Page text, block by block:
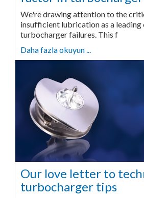
We're drawing attention to the
insufficient lubrication as a leading
turbocharger failures. This f
Daha fazla okuyun ...
Our love letter to
turbocharger tips